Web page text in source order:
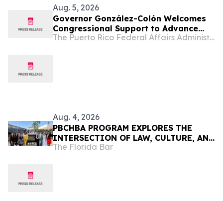
Aug. 5, 2026
Governor González-Colón Welcomes
Congressional Support to Advance
Medicare Advantage Payment
The Puerto Rico Federal Affairs Administration (PRFAA)
Aug. 4, 2026
PBCHBA PROGRAM EXPLORES THE
INTERSECTION OF LAW, CULTURE, AND
COMMUNITY IN PUERTO RICO
The Florida Bar